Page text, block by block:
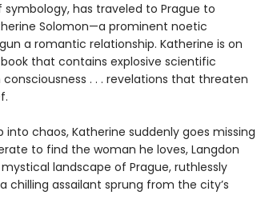
has traveled to Prague to
Solomon—a prominent noetic
a romantic relationship. Katherine is on
that contains explosive scientific
. . . revelations that threaten
chaos, Katherine suddenly goes missing
to find the woman he loves, Langdon
landscape of Prague, ruthlessly
assailant sprung from the city’s